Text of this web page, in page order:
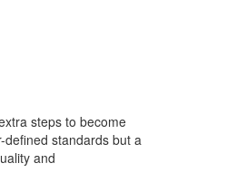
steps to become
standards but a
and